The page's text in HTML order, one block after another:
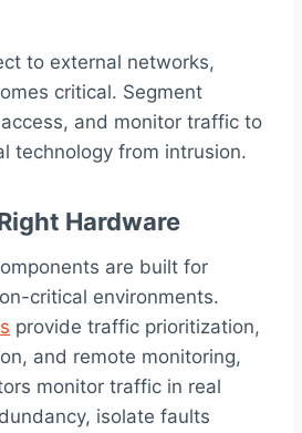
to external networks,
critical. Segment
and monitor traffic to
technology from intrusion.
Hardware
are built for
critical environments.
provide traffic prioritization,
and remote monitoring,
monitor traffic in real
isolate faults